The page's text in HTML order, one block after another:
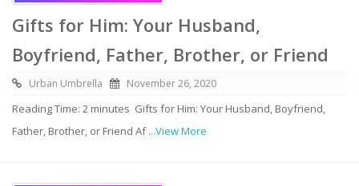
Gifts for Him: Your Husband,
Boyfriend, Father, Brother, or Friend
Urban Umbrella November 26, 2020
Reading Time: 2 minutes Gifts for Him: Your Husband, Boyfriend,
Father, Brother, or Friend Af...View More